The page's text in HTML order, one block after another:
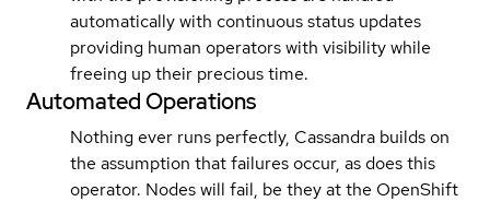
automatically with continuous status updates
providing human operators with visibility while
freeing up their precious time.
Automated Operations
Nothing ever runs perfectly, Cassandra builds on
the assumption that failures occur, as does this
operator. Nodes will fail, be they at the OpenShift